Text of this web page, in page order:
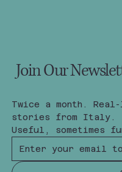
Join Our
Twice a month.
stories from Italy.
Useful, sometimes